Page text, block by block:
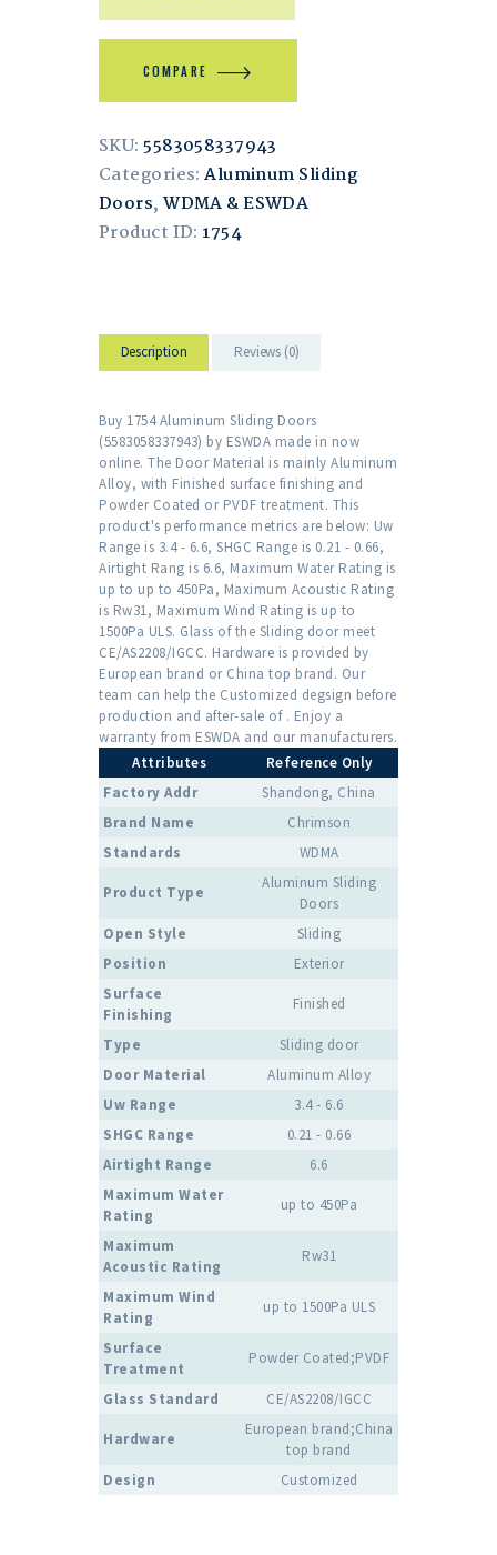
COMPARE
SKU:5583058337943
Categories:Aluminum Sliding
Doors,WDMA & ESWDA
Product ID: 1754
Description Reviews (0)
Buy 1754 Aluminum Sliding Doors
(5583058337943) by ESWDA made in now
online. The Door Material is mainly Aluminum
Alloy, with Finished surface finishing and
Powder Coated or PVDF treatment. This
product's performance metrics are below: Uw
Range is 3.4 - 6.6, SHGC Range is 0.21 - 0.66,
Airtight Rang is 6.6, Maximum Water Rating is
up to up to 450Pa, Maximum Acoustic Rating
is Rw31, Maximum Wind Rating is up to
1500Pa ULS. Glass of the Sliding door meet
CE/AS2208/IGCC. Hardware is provided by
European brand or China top brand. Our
team can help the Customized degsign before
production and after-sale of . Enjoy a
warranty from ESWDA and our manufacturers.
Attributes
Reference Only
Factory Addr
Shandong, China
Brand Name
Chrimson
Standards
WDMA
Product Type
Aluminum Sliding
Doors
Open Style
Sliding
Position
Exterior
Surface
Finishing
Finished
Type
Sliding door
Door Material
Aluminum Alloy
Uw Range
3.4 - 6.6
SHGC Range
0.21 - 0.66
Airtight Range
6.6
Maximum Water
Rating
up to 450Pa
Maximum
Acoustic Rating
Rw31
Maximum Wind
Rating
up to 1500Pa ULS
Surface
Treatment
Powder Coated;PVDF
Glass Standard CE/AS2208/IGCC
Hardware
European brand;China
top brand
Design
Customized